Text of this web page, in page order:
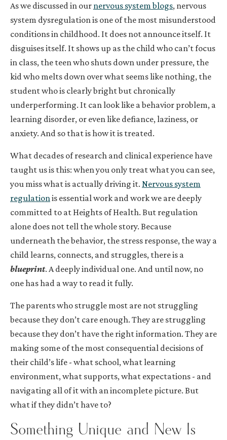
As we discussed in our nervous system blogs, nervous
system dysregulation is one of the most misunderstood
conditions in childhood. It does not announce itself. It
disguises itself. It shows up as the child who can’t focus
in class, the teen who shuts down under pressure, the
kid who melts down over what seems like nothing, the
student who is clearly bright but chronically
underperforming. It can look like a behavior problem, a
learning disorder, or even like defiance, laziness, or
anxiety. And so that is how it is treated.
What decades of research and clinical experience have
taught us is this: when you only treat what you can see,
you miss what is actually driving it. Nervous system
regulationis essential work and work we are deeply
committed to at Heights of Health. But regulation
alone does not tell the whole story. Because
underneath the behavior, the stress response, the way a
child learns, connects, and struggles, there is a
blueprint. A deeply individual one. And until now, no
one has had a way to read it fully.
The parents who struggle most are not struggling
because they don’t care enough. They are struggling
because they don’t have the right information. They are
making some of the most consequential decisions of
their child’s life - what school, what learning
environment, what supports, what expectations - and
navigating all of it with an incomplete picture. But
what if they didn’t have to?
Something Unique and New Is